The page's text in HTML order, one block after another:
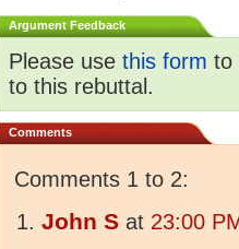
Argument Feedback
Please use this form to
to this rebuttal.
Comments
Comments 1 to 2:
John S at 23:00